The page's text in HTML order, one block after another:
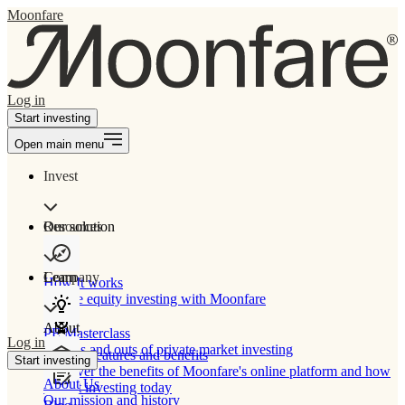
Moonfare
Log in
Start investing
Open main menu
Invest
Our solution
How It works
Private equity investing with Moonfare
Product features and benefits
Discover the benefits of Moonfare's online platform and how
to start investing today
Resources
Learn
PE Masterclass
The ins and outs of private market investing
Company
About
About Us
Our mission and history
Log in
Start investing